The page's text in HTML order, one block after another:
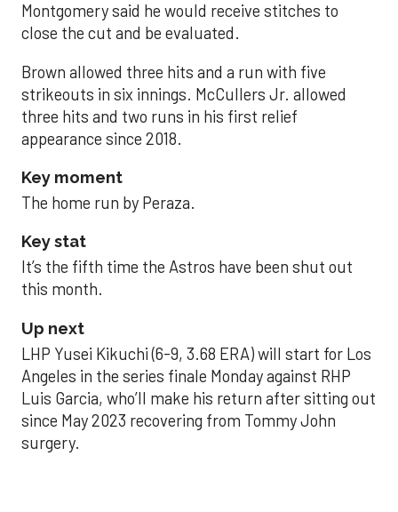
Montgomery said he would receive stitches to
close the cut and be evaluated.
Brown allowed three hits and a run with five
strikeouts in six innings. McCullers Jr. allowed
three hits and two runs in his first relief
appearance since 2018.
Key moment
The home run by Peraza.
Key stat
It’s the fifth time the Astros have been shut out
this month.
Up next
LHP Yusei Kikuchi (6-9, 3.68 ERA) will start for Los
Angeles in the series finale Monday against RHP
Luis Garcia, who’ll make his return after sitting out
since May 2023 recovering from Tommy John
surgery.